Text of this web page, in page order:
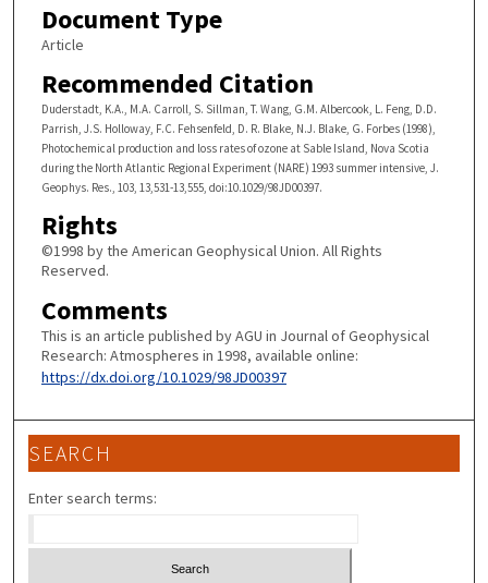
Document Type
Article
Recommended Citation
Duderstadt, K.A., M.A. Carroll, S. Sillman, T. Wang, G.M. Albercook, L. Feng, D.D.
Parrish, J.S. Holloway, F.C. Fehsenfeld, D. R. Blake, N.J. Blake, G. Forbes (1998),
Photochemical production and loss rates of ozone at Sable Island, Nova Scotia
during the North Atlantic Regional Experiment (NARE) 1993 summer intensive, J.
Geophys. Res., 103, 13,531-13,555, doi:10.1029/98JD00397.
Rights
©1998 by the American Geophysical Union. All Rights
Reserved.
Comments
This is an article published by AGU in Journal of Geophysical
Research: Atmospheres in 1998, available online:
https://dx.doi.org/10.1029/98JD00397
SEARCH
Enter search terms: